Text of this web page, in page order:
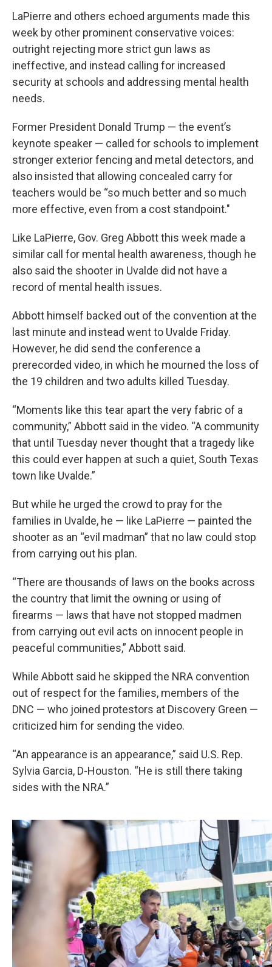
LaPierre and others echoed arguments made this
week by other prominent conservative voices:
outright rejecting more strict gun laws as
ineffective, and instead calling for increased
security at schools and addressing mental health
needs.
Former President Donald Trump — the event’s
keynote speaker — called for schools to implement
stronger exterior fencing and metal detectors, and
also insisted that allowing concealed carry for
teachers would be “so much better and so much
more effective, even from a cost standpoint."
Like LaPierre, Gov. Greg Abbott this week made a
similar call for mental health awareness, though he
also said the shooter in Uvalde did not have a
record of mental health issues.
Abbott himself backed out of the convention at the
last minute and instead went to Uvalde Friday.
However, he did send the conference a
prerecorded video, in which he mourned the loss of
the 19 children and two adults killed Tuesday.
“Moments like this tear apart the very fabric of a
community,” Abbott said in the video. “A community
that until Tuesday never thought that a tragedy like
this could ever happen at such a quiet, South Texas
town like Uvalde.”
But while he urged the crowd to pray for the
families in Uvalde, he — like LaPierre — painted the
shooter as an “evil madman” that no law could stop
from carrying out his plan.
“There are thousands of laws on the books across
the country that limit the owning or using of
firearms — laws that have not stopped madmen
from carrying out evil acts on innocent people in
peaceful communities,” Abbott said.
While Abbott said he skipped the NRA convention
out of respect for the families, members of the
DNC — who joined protestors at Discovery Green —
criticized him for sending the video.
“An appearance is an appearance,” said U.S. Rep.
Sylvia Garcia, D-Houston. “He is still there taking
sides with the NRA.”